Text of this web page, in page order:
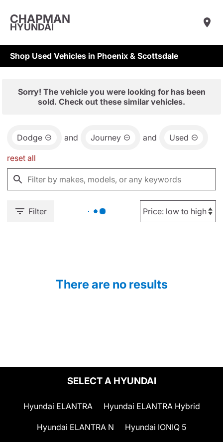
CHAPMAN
HYUNDAI
Shop Used Vehicles in Phoenix & Scottsdale
Sorry! The vehicle you were looking for has been
sold. Check out these similar vehicles.
Dodge and Journey and Used
reset all
Filter
There are no results
SELECT A HYUNDAI
Hyundai ELANTRA Hyundai ELANTRA Hybrid
Hyundai ELANTRA N Hyundai IONIQ 5